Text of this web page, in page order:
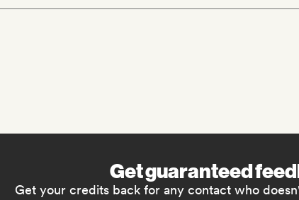
Get guaranteed
Get your credits back for any contact who